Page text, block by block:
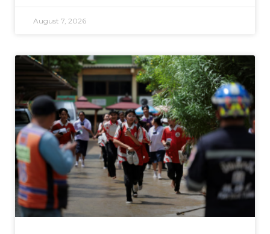
August 7, 2026